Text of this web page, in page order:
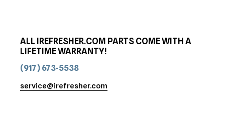
ALL IREFRESHER.COM PARTS COME WITH A
LIFETIME WARRANTY!
(917) 673-5538
service@irefresher.com